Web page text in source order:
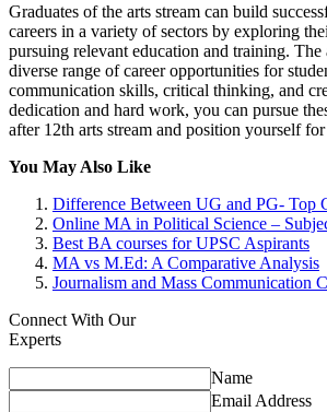
Graduates of the arts stream can build
careers in a variety of sectors by exploring
pursuing relevant education and training. The
diverse range of career opportunities for
communication skills, critical thinking, and
dedication and hard work, you can pursue
after 12th arts stream and position yourself
You May Also Like
Difference Between UG and PG- Top
Online MA in Political Science –
Best BA courses for UPSC Aspirants
MA vs M.Ed: A Comparative Analysis
Journalism and Mass Communication
Connect With Our
Experts
Name
Email Address